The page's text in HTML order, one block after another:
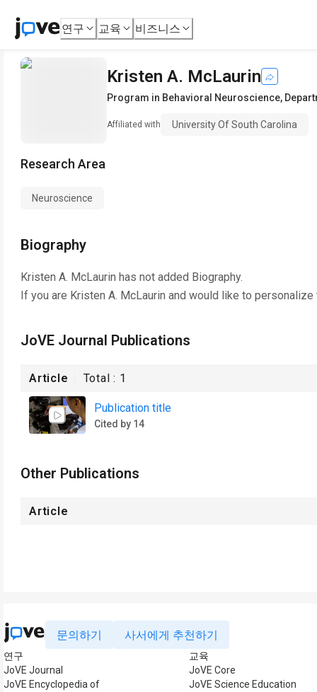
연구 교육 비즈니스
Kristen A. McLaurin
Program in Behavioral Neuroscience,
Affiliated with University Of South Carolina
Research Area
Neuroscience
Biography
Kristen A. McLaurin has not added Biography.
If you are Kristen A. McLaurin and would like to
JoVE Journal Publications
Article Total : 1
Publication title
Cited by 14
Other Publications
Article
문의하기 사서에게 추천하기
연구
JoVE Journal
JoVE Encyclopedia of
교육
JoVE Core
JoVE Science Education